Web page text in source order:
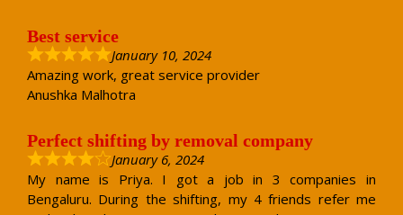
Best service
January 10, 2024
Amazing work, great service provider
Anushka Malhotra
Perfect shifting by removal company
January 6, 2024
My name is Priya. I got a job in 3 companies in
Bengaluru. During the shifting, my 4 friends refer me